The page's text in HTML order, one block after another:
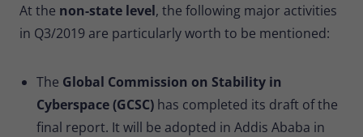
At the non-state level, the following major activities
in Q3/2019 are particularly worth to be mentioned:
The Global Commission on Stability in
Cyberspace (GCSC)has completed its draft of the
final report. It will be adopted in Addis Ababa in